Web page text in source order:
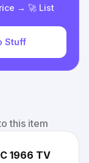
→ 🚀 List
Stuff
this item
1966 TV